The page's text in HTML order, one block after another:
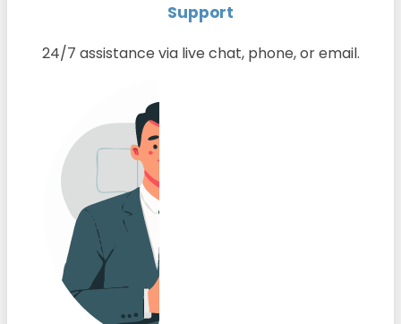
Support
24/7 assistance via live chat, phone, or email.